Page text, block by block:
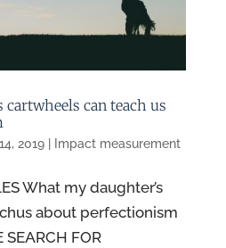
cartwheels can teach us
2019| Impact measurement
What my daughter’s
about perfectionism
SEARCH FOR